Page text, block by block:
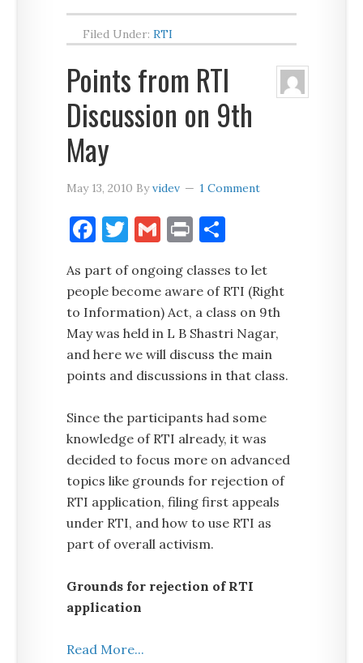
Filed Under:RTI
Points from RTI
Discussion on 9th
May
May 13, 2010 Byvidev 1 Comment
Facebook
Twitter
Gmail
Print
As part of ongoing classes to let
people become aware of RTI (Right
to Information) Act, a class on 9th
May was held in L B Shastri Nagar,
and here we will discuss the main
points and discussions in that class.
Since the participants had some
knowledge of RTI already, it was
decided to focus more on advanced
topics like grounds for rejection of
RTI application, filing first appeals
under RTI, and how to use RTI as
part of overall activism.
Grounds for rejection of RTI
application
Read More...